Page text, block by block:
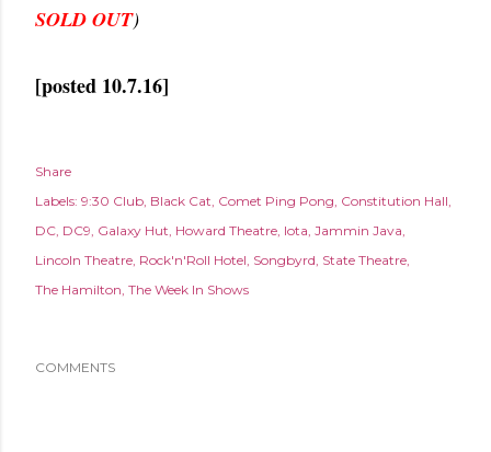
SOLD OUT)
[posted 10.7.16]
Share
Labels: 9:30 Club Black Cat Comet Ping Pong Constitution Hall
DC DC9 Galaxy Hut Howard Theatre Iota Jammin Java
Lincoln Theatre Rock'n'Roll Hotel Songbyrd State Theatre
The Hamilton The Week In Shows
COMMENTS